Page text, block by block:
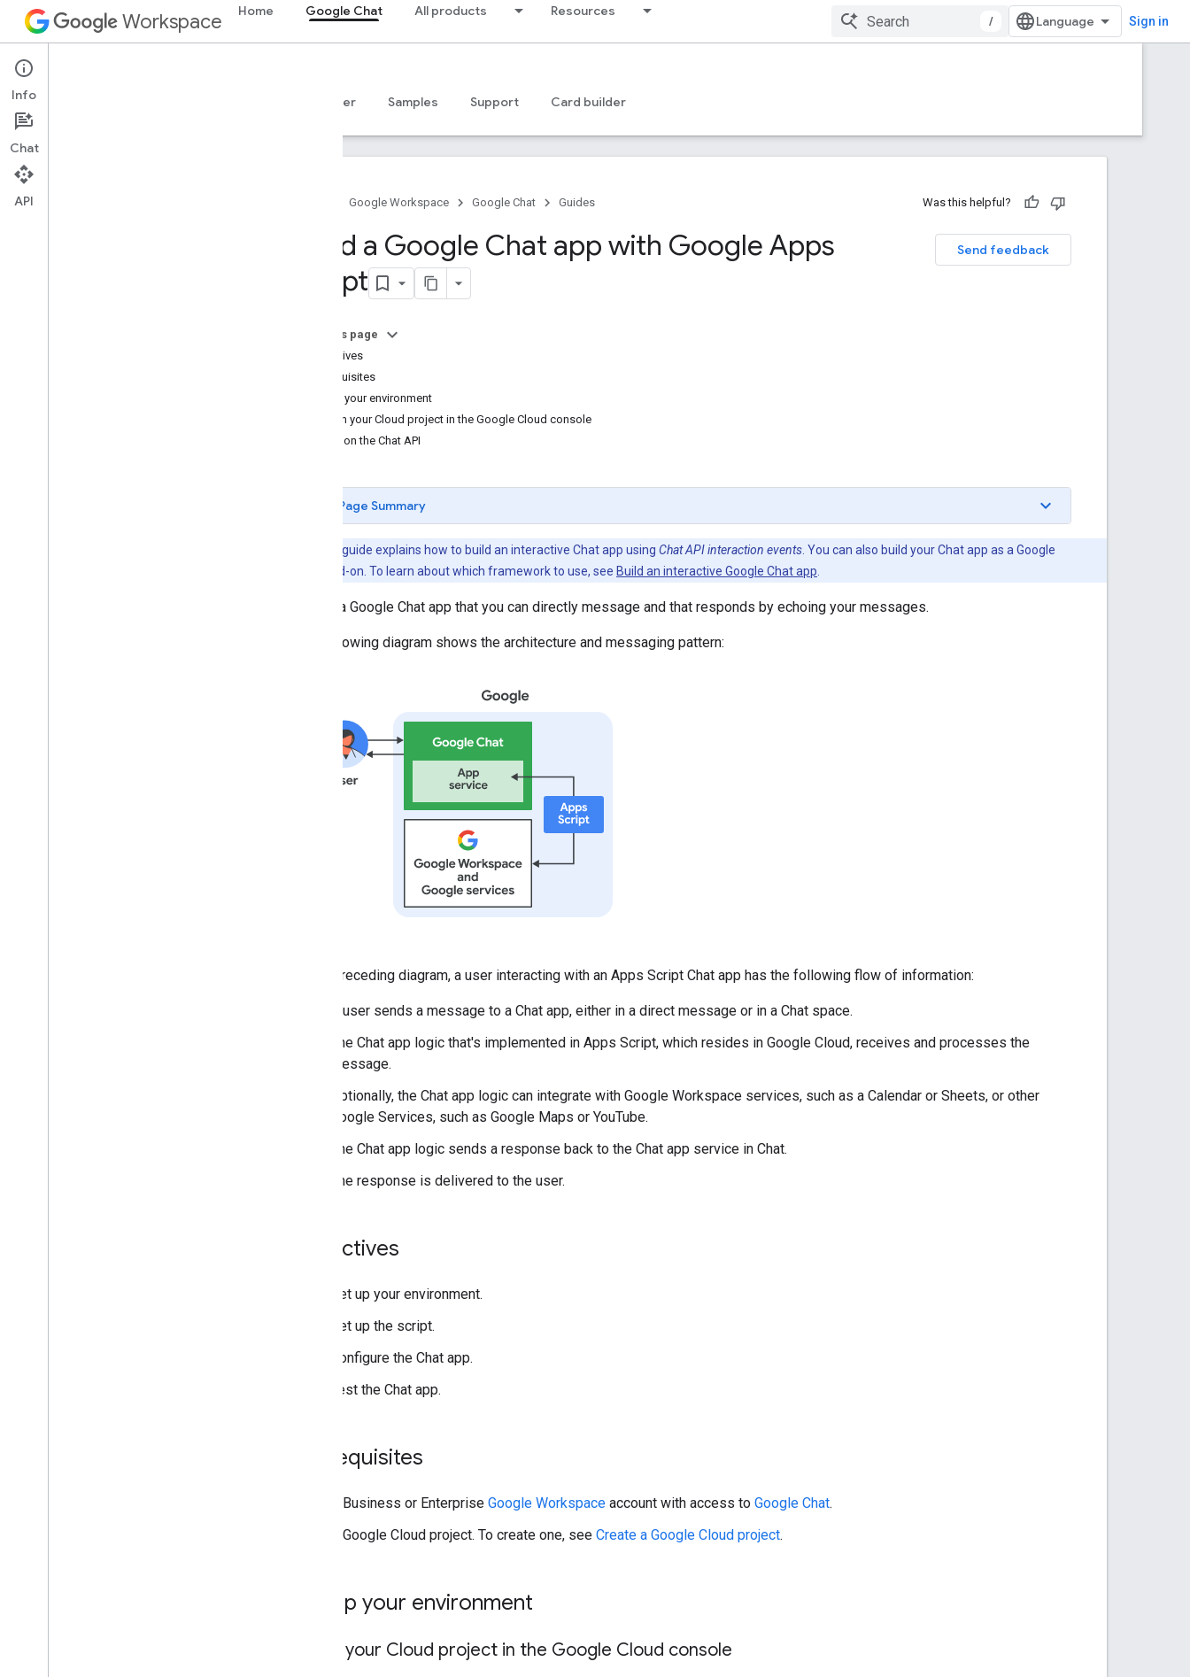
Workspace Home Google Chat All products Resources
/ Sign in
Google Chat
Overview MCP server Samples Support Card builder
Google Workspace Google Chat Guides Was this helpful?
Send feedback
Build a Google Chat app with Google Apps
Script
On this page
Objectives
Prerequisites
Set up your environment
Open your Cloud project in the Google Cloud console
Turn on the Chat API
Page Summary
This guide explains how to build an interactive Chat app using Chat API interaction events . You can also build your Chat app as a Google
Workspace add-on. To learn about which framework to use, see Build an interactive Google Chat app
Create a Google Chat app that you can directly message and that responds by echoing your messages.
The following diagram shows the architecture and messaging pattern:
In the preceding diagram, a user interacting with an Apps Script Chat app has the following flow of information:
A user sends a message to a Chat app, either in a direct message or in a Chat space.
The Chat app logic that's implemented in Apps Script, which resides in Google Cloud, receives and processes the
message.
Optionally, the Chat app logic can integrate with Google Workspace services, such as a Calendar or Sheets, or other
Google Services, such as Google Maps or YouTube.
The Chat app logic sends a response back to the Chat app service in Chat.
The response is delivered to the user.
Objectives
Set up your environment.
Set up the script.
Configure the Chat app.
Test the Chat app.
Prerequisites
A Business or Enterprise Google Workspace account with access to Google Chat.
A Google Cloud project. To create one, see Create a Google Cloud project.
Set up your environment
Open your Cloud project in the Google Cloud console
Info
Chat
API